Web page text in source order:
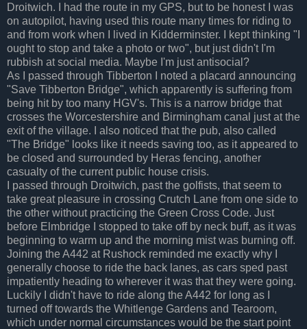
Droitwich. I had the route in my GPS, but to be honest I was
on autopilot, having used this route many times for riding to
and from work when I lived in Kidderminster. I kept thinking "I
ought to stop and take a photo or two", but just didn't I'm
rubbish at social media. Maybe I'm just antisocial?
As I passed through Tibberton I noted a placard announcing
"Save Tibberton Bridge", which apparently is suffering from
being hit by too many HGV's. This is a narrow bridge that
crosses the Worcestershire and Birmingham canal just at the
exit of the village. I also noticed that the pub, also called
"The Bridge" looks like it needs saving too, as it appeared to
be closed and surrounded by Heras fencing, another
casualty of the current public house crisis.
I passed through Droitwich, past the golfists, that seem to
take great pleasure in crossing Crutch Lane from one side to
the other without practicing the Green Cross Code. Just
before Elmbridge I stopped to take off by neck buff, as it was
beginning to warm up and the morning mist was burning off.
Joining the A442 at Rushock reminded me exactly why I
generally choose to ride the back lanes, as cars sped past
impatiently heading to wherever it was that they were going.
Luckily I didn't have to ride along the A442 for long as I
turned off towards the Whitlenge Gardens and Tearoom,
which under normal circumstances would be the start point